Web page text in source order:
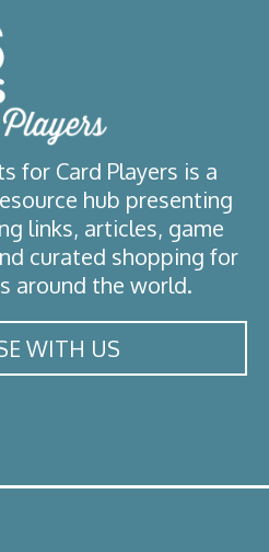
for Card Players is a
hub presenting
links, articles, game
curated shopping for
around the world.
WITH US